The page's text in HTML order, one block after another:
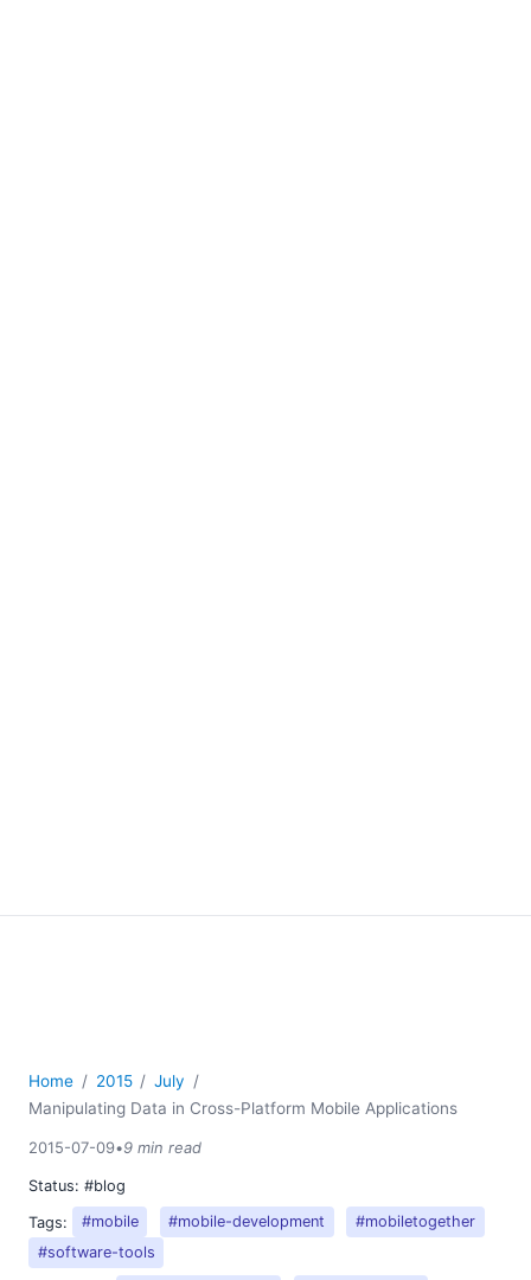
Home 2015
July
Manipulating Data in Cross-Platform Mobile Applications
2015-07-09•9 min read
Status: #blog
Tags:
#mobile #mobile-development
#mobiletogether
#software-tools